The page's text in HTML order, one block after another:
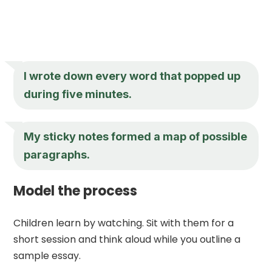
I wrote down every word that popped up
during five minutes.
My sticky notes formed a map of possible
paragraphs.
Model the process
Children learn by watching. Sit with them for a
short session and think aloud while you outline a
sample essay.